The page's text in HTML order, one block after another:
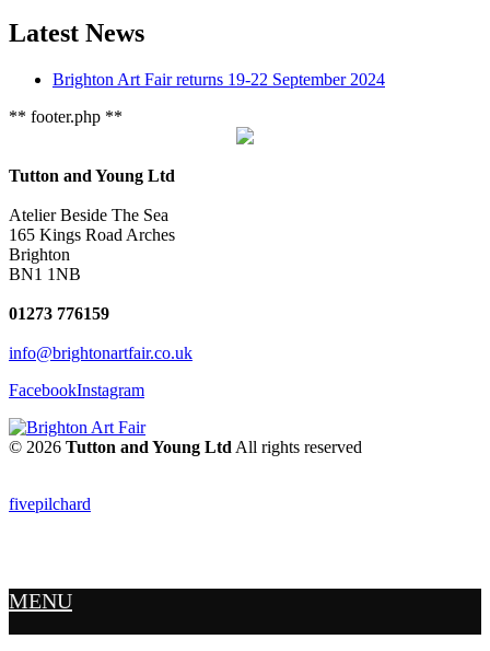
Latest News
Brighton Art Fair returns 19-22 September 2024
** footer.php **
Tutton and Young Ltd
Atelier Beside The Sea
165 Kings Road Arches
Brighton
BN1 1NB
01273 776159
info@brightonartfair.co.uk
FacebookInstagram
© 2026 Tutton and Young Ltd All rights reserved
fivepilchard
MENU